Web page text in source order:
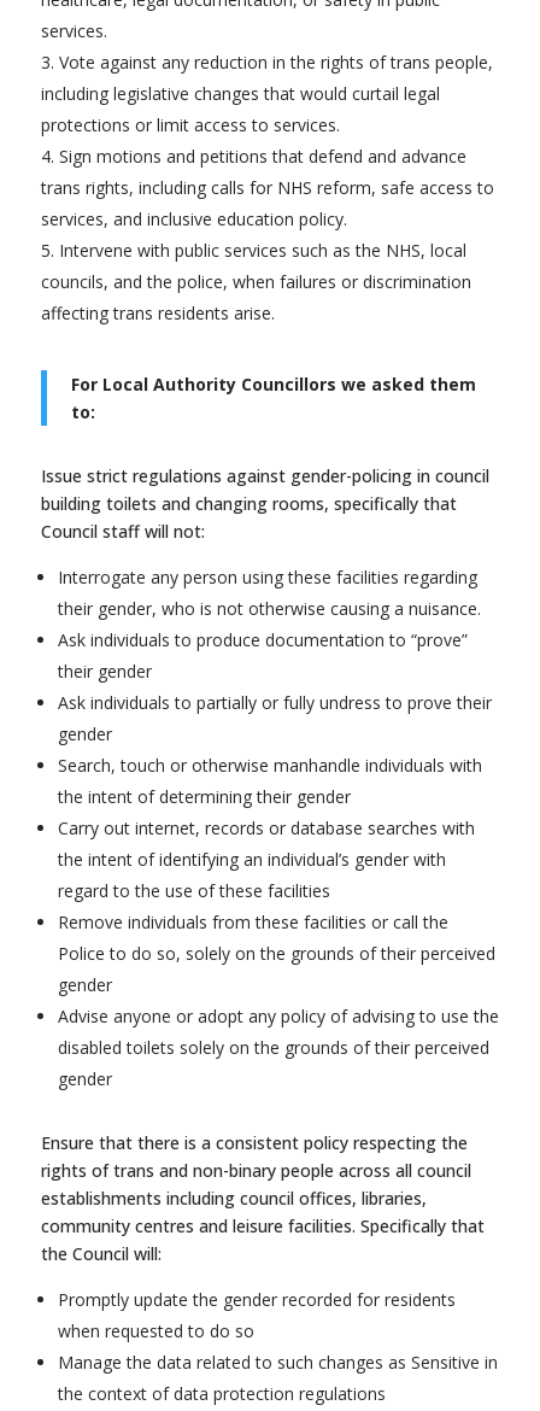
services.
Vote against any reduction in the rights of trans people,
including legislative changes that would curtail legal
protections or limit access to services.
Sign motions and petitions that defend and advance
trans rights, including calls for NHS reform, safe access to
services, and inclusive education policy.
Intervene with public services such as the NHS, local
councils, and the police, when failures or discrimination
affecting trans residents arise.
For Local Authority Councillors we asked them
to:
Issue strict regulations against gender-policing in council
building toilets and changing rooms, specifically that
Council staff will not:
Interrogate any person using these facilities regarding
their gender, who is not otherwise causing a nuisance.
Ask individuals to produce documentation to “prove”
their gender
Ask individuals to partially or fully undress to prove their
gender
Search, touch or otherwise manhandle individuals with
the intent of determining their gender
Carry out internet, records or database searches with
the intent of identifying an individual’s gender with
regard to the use of these facilities
Remove individuals from these facilities or call the
Police to do so, solely on the grounds of their perceived
gender
Advise anyone or adopt any policy of advising to use the
disabled toilets solely on the grounds of their perceived
gender
Ensure that there is a consistent policy respecting the
rights of trans and non-binary people across all council
establishments including council offices, libraries,
community centres and leisure facilities. Specifically that
the Council will:
Promptly update the gender recorded for residents
when requested to do so
Manage the data related to such changes as Sensitive in
the context of data protection regulations